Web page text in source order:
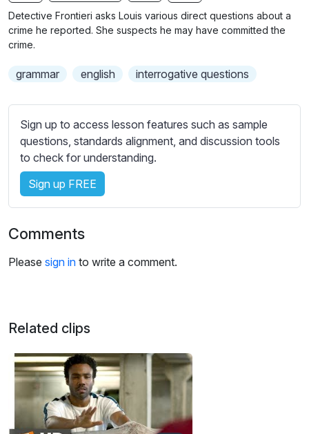
g
u
b
t
l
s
e
t
i
n
s
Detective Frontieri asks Louis various direct questions about a
crime he reported. She suspects he may have committed the
crime.
grammar english interrogative questions
Sign up to access lesson features such as sample
questions, standards alignment, and discussion tools
to check for understanding.
Sign up FREE
Comments
Please sign in to write a comment.
Related clips